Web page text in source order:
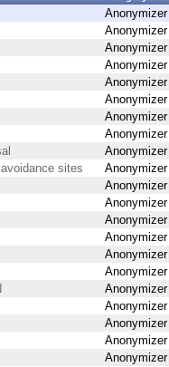
Anonymizer
Anonymizer
Anonymizer
Anonymizer
Anonymizer
Anonymizer
Anonymizer
Anonymizer
Anonymizer
sites
Anonymizer
Anonymizer
Anonymizer
Anonymizer
Anonymizer
Anonymizer
Anonymizer
Anonymizer
Anonymizer
Anonymizer
Anonymizer
Anonymizer